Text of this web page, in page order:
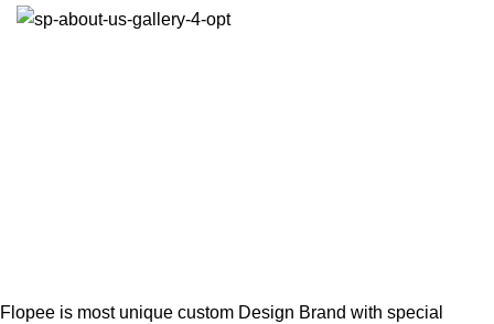
Flopee is most unique custom Design Brand with special